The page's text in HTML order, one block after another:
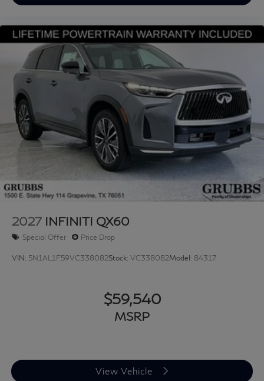
2027 INFINITI QX60
Special Offer Price Drop
VIN: 5N1AL1F59VC338082Stock: VC338082Model: 84317
$59,540
MSRP
View Vehicle